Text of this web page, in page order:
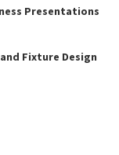
Presentations
Fixture Design